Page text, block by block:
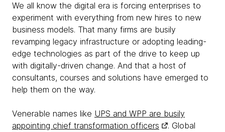
We all know the digital era is forcing enterprises to
experiment with everything from new hires to new
business models. That many firms are busily
revamping legacy infrastructure or adopting leading-
edge technologies as part of the drive to keep up
with digitally-driven change. And that a host of
consultants, courses and solutions have emerged to
help them on the way.
Venerable names like UPS and WPP are busily
appointing chief transformation officers
. Global